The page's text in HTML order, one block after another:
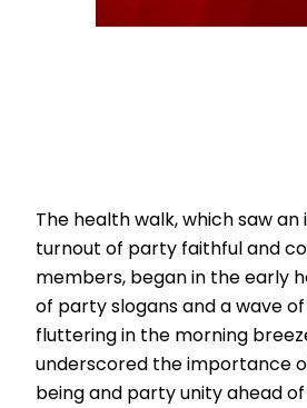
The health walk, which saw an
turnout of party faithful and
members, began in the early
of party slogans and a wave of
fluttering in the morning
underscored the importance
being and party unity ahead